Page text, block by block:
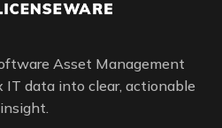
Asset Management
IT data into clear, actionable
insight.